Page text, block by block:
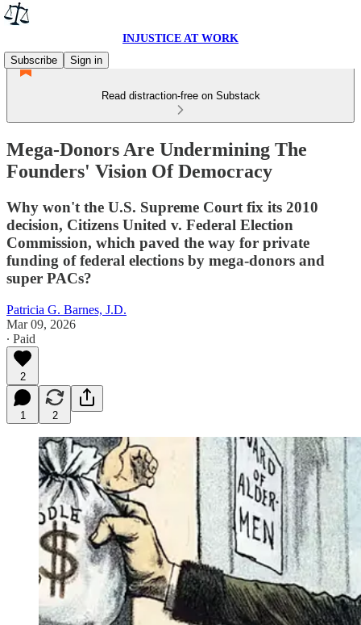
INJUSTICE AT WORK
Subscribe
Sign in
Read distraction-free on Substack
Mega-Donors Are Undermining The
Founders' Vision Of Democracy
Why won't the U.S. Supreme Court fix its 2010
decision, Citizens United v. Federal Election
Commission, which paved the way for private
funding of federal elections by mega-donors and
super PACs?
Patricia G. Barnes, J.D.
Mar 09, 2026
∙ Paid
2
1 2